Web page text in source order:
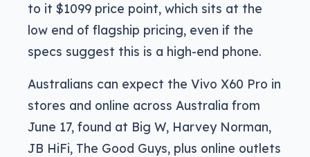
to it $1099 price point, which sits at the
low end of flagship pricing, even if the
specs suggest this is a high-end phone.
Australians can expect the Vivo X60 Pro in
stores and online across Australia from
June 17, found at Big W, Harvey Norman,
JB HiFi, The Good Guys, plus online outlets